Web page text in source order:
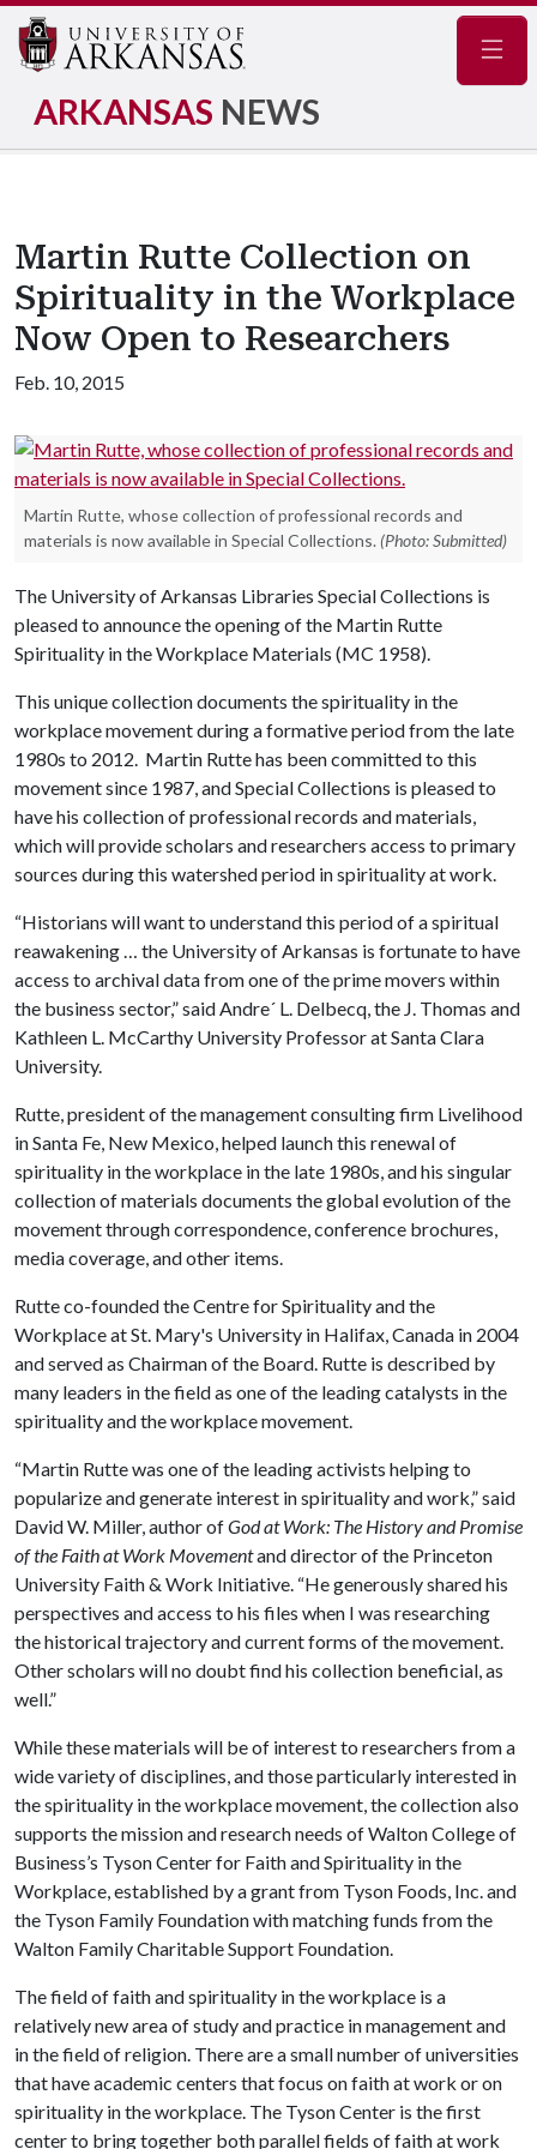
ARKANSAS NEWS
Martin Rutte Collection on
Spirituality in the Workplace
Now Open to Researchers
Feb. 10, 2015
Martin Rutte, whose collection of professional records and
materials is now available in Special Collections. (Photo: Submitted)
The University of Arkansas Libraries Special Collections is
pleased to announce the opening of the Martin Rutte
Spirituality in the Workplace Materials (MC 1958).
This unique collection documents the spirituality in the
workplace movement during a formative period from the late
1980s to 2012. Martin Rutte has been committed to this
movement since 1987, and Special Collections is pleased to
have his collection of professional records and materials,
which will provide scholars and researchers access to primary
sources during this watershed period in spirituality at work.
“Historians will want to understand this period of a spiritual
reawakening … the University of Arkansas is fortunate to have
access to archival data from one of the prime movers within
the business sector,” said Andre´ L. Delbecq, the J. Thomas and
Kathleen L. McCarthy University Professor at Santa Clara
University.
Rutte, president of the management consulting firm Livelihood
in Santa Fe, New Mexico, helped launch this renewal of
spirituality in the workplace in the late 1980s, and his singular
collection of materials documents the global evolution of the
movement through correspondence, conference brochures,
media coverage, and other items.
Rutte co-founded the Centre for Spirituality and the
Workplace at St. Mary's University in Halifax, Canada in 2004
and served as Chairman of the Board. Rutte is described by
many leaders in the field as one of the leading catalysts in the
spirituality and the workplace movement.
“Martin Rutte was one of the leading activists helping to
popularize and generate interest in spirituality and work,” said
David W. Miller, author ofGod at Work: The History and Promise
of the Faith at Work Movementand director of the Princeton
University Faith & Work Initiative. “He generously shared his
perspectives and access to his files when I was researching
the historical trajectory and current forms of the movement.
Other scholars will no doubt find his collection beneficial, as
well.”
While these materials will be of interest to researchers from a
wide variety of disciplines, and those particularly interested in
the spirituality in the workplace movement, the collection also
supports the mission and research needs of Walton College of
Business’s Tyson Center for Faith and Spirituality in the
Workplace, established by a grant from Tyson Foods, Inc. and
the Tyson Family Foundation with matching funds from the
Walton Family Charitable Support Foundation.
The field of faith and spirituality in the workplace is a
relatively new area of study and practice in management and
in the field of religion. There are a small number of universities
that have academic centers that focus on faith at work or on
spirituality in the workplace. The Tyson Center is the first
center to bring together both parallel fields of faith at work